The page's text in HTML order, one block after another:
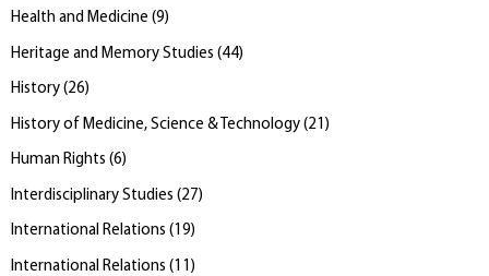
Health and Medicine (9)
Heritage and Memory Studies (44)
History (26)
History of Medicine, Science & Technology (21 )
Human Rights (6)
Interdisciplinary Studies (27)
International Relations (19)
International Relations ( 11 )